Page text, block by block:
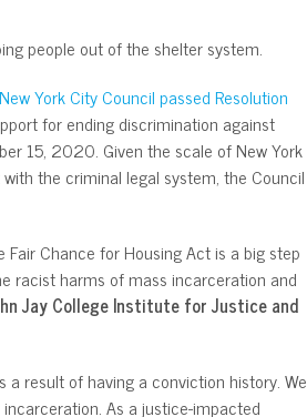
people out of the shelter system.
New York City Council passed Resolution
for ending discrimination against
15, 2020. Given the scale of New York
the criminal legal system, the Council
Chance for Housing Act is a big step
racist harms of mass incarceration and
Jay College Institute for Justice and
result of having a conviction history. We
As a justice-impacted